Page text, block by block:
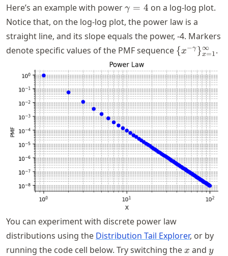
Here’s an example with power\gamma
= 4
γ = 4 on a log-log plot.
Notice that, on the log-log plot, the power law is a
straight line, and its slope equals the power, -4. Markers
denote specific values of the PMF sequence \{x^{-
{x−γ }x=1
∞ .
You can experiment with discrete power law
distributions using the Distribution Tail Explorer, or by
running the code cell below. Try switching the x
x and y
y